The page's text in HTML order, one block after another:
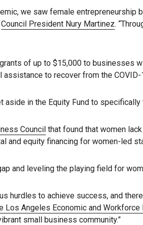
we saw female
Council President Nury Martinez.
of up to $15,000 to businesses
to recover from the COVID-
in the Equity Fund to
Council that found that women
and equity financing for women-led
and leveling the playing field for
hurdles to achieve success, and
Los Angeles Economic and
small business community.”